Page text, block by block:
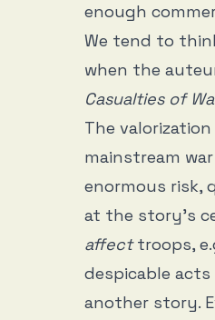
enough
We tend to
when the
Casualties of
The
mainstream
enormous risk,
at the story’s
affecttroops,
despicable
another story.